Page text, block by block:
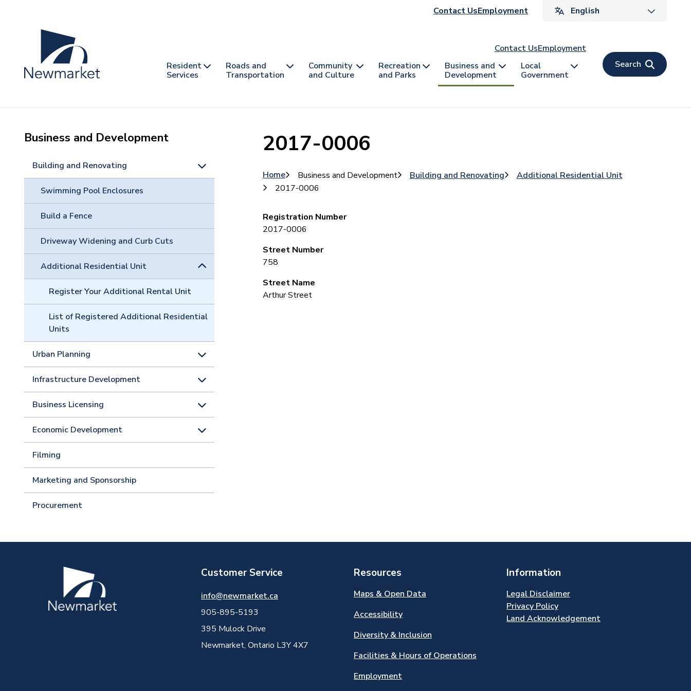
Header
Contact UsEmployment
nav
Contact UsEmployment
Main
Resident
Services
Roads and
Transportation
Community
and Culture
Recreation
and Parks
Business and
Development
Local
Government
Search
Business and Development
Building and Renovating
Swimming Pool Enclosures
Build a Fence
Driveway Widening and Curb Cuts
Additional Residential Unit
Register Your Additional Rental Unit
List of Registered Additional Residential
Units
Urban Planning
Infrastructure Development
Business Licensing
Economic Development
Filming
Marketing and Sponsorship
Procurement
2017-0006
Breadcrumb
Home Business and Development Building and Renovating
Additional Residential Unit
2017-0006
Registration Number
2017-0006
Street Number
758
Street Name
Arthur Street
Image Customer Service
info@newmarket.ca
905-895-5193
395 Mulock Drive
Newmarket, Ontario L3Y 4X7
Resources
Maps & Open Data
Accessibility
Diversity & Inclusion
Facilities & Hours of Operations
Employment
Information
Legal Disclaimer
Privacy Policy
Land Acknowledgement